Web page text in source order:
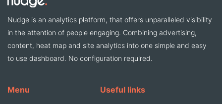
Nudge is an analytics platform, that offers unparalleled visibility
in the attention of people engaging. Combining advertising,
content, heat map and site analytics into one simple and easy
to use dashboard. No configuration required.
Menu Useful links